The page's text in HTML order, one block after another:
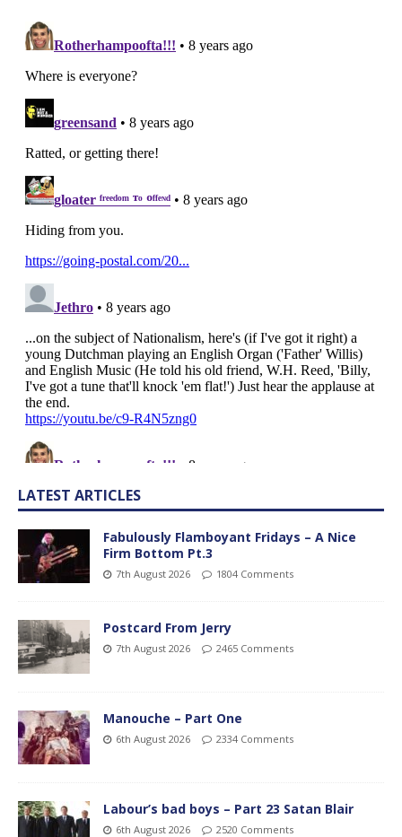
LATEST ARTICLES
Fabulously Flamboyant Fridays – A Nice
Firm Bottom Pt.3
7th August 2026 1804 Comments
Postcard From Jerry
7th August 2026 2465 Comments
Manouche – Part One
6th August 2026 2334 Comments
Labour’s bad boys – Part 23 Satan Blair
6th August 2026 2520 Comments